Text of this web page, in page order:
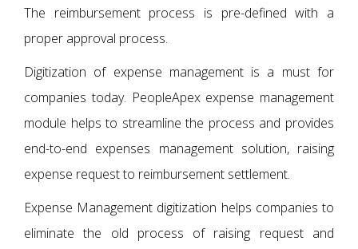
The reimbursement process is pre-defined with a
proper approval process.
Digitization of expense management is a must for
companies today. PeopleApex expense management
module helps to streamline the process and provides
end-to-end expenses management solution, raising
expense request to reimbursement settlement.
Expense Management digitization helps companies to
eliminate the old process of raising request and